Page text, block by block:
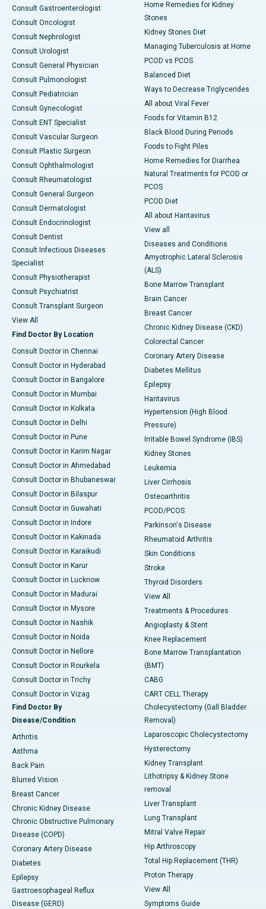
Consult Gastroenterologist
Consult Oncologist
Consult Nephrologist
Consult Urologist
Consult General Physician
Consult Pulmonologist
Consult Pediatrician
Consult Gynecologist
Consult ENT Specialist
Consult Vascular Surgeon
Consult Plastic Surgeon
Consult Ophthalmologist
Consult Rheumatologist
Consult General Surgeon
Consult Dermatologist
Consult Endocrinologist
Consult Dentist
Consult Infectious Diseases
Specialist
Consult Physiotherapist
Consult Psychiatrist
Consult Transplant Surgeon
View All
Find Doctor By Location
Consult Doctor in Chennai
Consult Doctor in Hyderabad
Consult Doctor in Bangalore
Consult Doctor in Mumbai
Consult Doctor in Kolkata
Consult Doctor in Delhi
Consult Doctor in Pune
Consult Doctor in Karim Nagar
Consult Doctor in Ahmedabad
Consult Doctor in Bhubaneswar
Consult Doctor in Bilaspur
Consult Doctor in Guwahati
Consult Doctor in Indore
Consult Doctor in Kakinada
Consult Doctor in Karaikudi
Consult Doctor in Karur
Consult Doctor in Lucknow
Consult Doctor in Madurai
Consult Doctor in Mysore
Consult Doctor in Nashik
Consult Doctor in Noida
Consult Doctor in Nellore
Consult Doctor in Rourkela
Consult Doctor in Trichy
Consult Doctor in Vizag
Find Doctor By
Disease/Condition
Arthritis
Asthma
Back Pain
Blurred Vision
Breast Cancer
Chronic Kidney Disease
Chronic Obstructive Pulmonary
Disease (COPD)
Coronary Artery Disease
Diabetes
Epilepsy
Gastroesophageal Reflux
Disease (GERD)
Home Remedies for Kidney
Stones
Kidney Stones Diet
Managing Tuberculosis at Home
PCOD vs PCOS
Balanced Diet
Ways to Decrease Triglycerides
All about Viral Fever
Foods for Vitamin B12
Black Blood During Periods
Foods to Fight Piles
Home Remedies for Diarrhea
Natural Treatments for PCOD or
PCOS
PCOD Diet
All about Hantavirus
View all
Diseases and Conditions
Amyotrophic Lateral Sclerosis
(ALS)
Bone Marrow Transplant
Brain Cancer
Breast Cancer
Chronic Kidney Disease (CKD)
Colorectal Cancer
Coronary Artery Disease
Diabetes Mellitus
Epilepsy
Hantavirus
Hypertension (High Blood
Pressure)
Irritable Bowel Syndrome (IBS)
Kidney Stones
Leukemia
Liver Cirrhosis
Osteoarthritis
PCOD/PCOS
Parkinson's Disease
Rheumatoid Arthritis
Skin Conditions
Stroke
Thyroid Disorders
View All
Treatments & Procedures
Angioplasty & Stent
Knee Replacement
Bone Marrow Transplantation
(BMT)
CABG
CART CELL Therapy
Cholecystectomy (Gall Bladder
Removal)
Laparoscopic Cholecystectomy
Hysterectomy
Kidney Transplant
Lithotripsy & Kidney Stone
removal
Liver Transplant
Lung Transplant
Mitral Valve Repair
Hip Arthroscopy
Total Hip Replacement (THR)
Proton Therapy
View All
Symptoms Guide